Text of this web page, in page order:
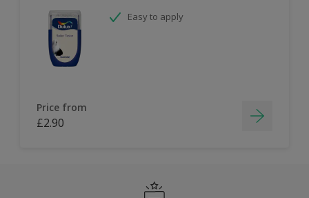
Easy to apply
Price from
£2.90